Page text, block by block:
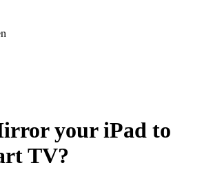
your iPad to
TV?